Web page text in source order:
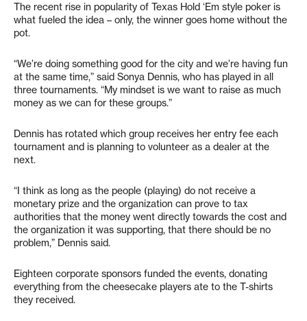
The recent rise in popularity of Texas Hold ‘Em style poker is
what fueled the idea – only, the winner goes home without the
pot.
“We’re doing something good for the city and we’re having fun
at the same time,” said Sonya Dennis, who has played in all
three tournaments. “My mindset is we want to raise as much
money as we can for these groups.”
Dennis has rotated which group receives her entry fee each
tournament and is planning to volunteer as a dealer at the
next.
“I think as long as the people (playing) do not receive a
monetary prize and the organization can prove to tax
authorities that the money went directly towards the cost and
the organization it was supporting, that there should be no
problem,” Dennis said.
Eighteen corporate sponsors funded the events, donating
everything from the cheesecake players ate to the T-shirts
they received.